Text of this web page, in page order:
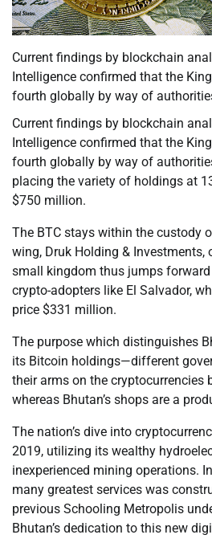
Current findings by blockchain
Intelligence confirmed that the
fourth globally by way of
Current findings by blockchain
Intelligence confirmed that the
fourth globally by way of
placing the variety of holdings at
$750 million.
The BTC stays within the custody
wing, Druk Holding & Investments,
small kingdom thus jumps
crypto-adopters like El Salvador,
price $331 million.
The purpose which distinguishes
its Bitcoin holdings—different
their arms on the cryptocurrencies
whereas Bhutan’s shops are a
The nation’s dive into
2019, utilizing its wealthy
inexperienced mining operations.
many greatest services was
previous Schooling Metropolis
Bhutan’s dedication to this new